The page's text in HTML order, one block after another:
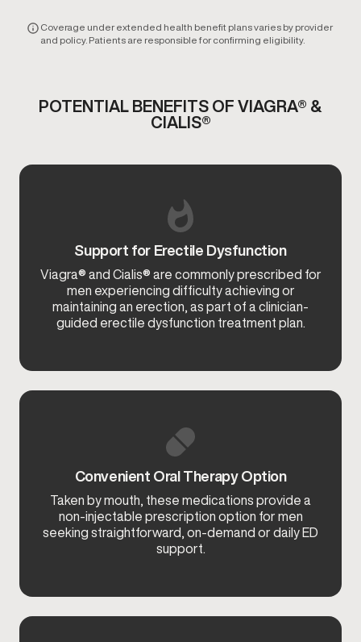
Coverage under extended health benefit plans varies by provider
and policy. Patients are responsible for confirming eligibility.
POTENTIAL BENEFITS OF VIAGRA® &
CIALIS®
Support for Erectile Dysfunction
Viagra® and Cialis® are commonly prescribed for
men experiencing difficulty achieving or
maintaining an erection, as part of a clinician-
guided erectile dysfunction treatment plan.
Convenient Oral Therapy Option
Taken by mouth, these medications provide a
non-injectable prescription option for men
seeking straightforward, on-demand or daily ED
support.